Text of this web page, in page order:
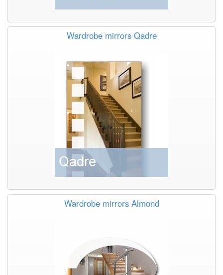
Wardrobe mirrors Qadre
Wardrobe mirrors Almond